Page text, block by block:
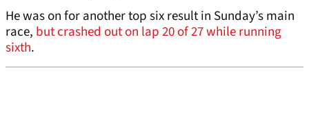
He was on for another top six result in Sunday’s main
race, but crashed out on lap 20 of 27 while running
sixth.